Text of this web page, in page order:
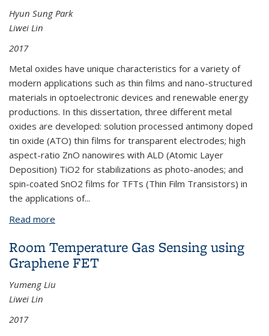
Hyun Sung Park
Liwei Lin
2017
Metal oxides have unique characteristics for a variety of
modern applications such as thin films and nano-structured
materials in optoelectronic devices and renewable energy
productions. In this dissertation, three different metal
oxides are developed: solution processed antimony doped
tin oxide (ATO) thin films for transparent electrodes; high
aspect-ratio ZnO nanowires with ALD (Atomic Layer
Deposition) TiO2 for stabilizations as photo-anodes; and
spin-coated SnO2 films for TFTs (Thin Film Transistors) in
the applications of...
Read more
Transistors
Room Temperature Gas Sensing using
Graphene FET
Yumeng Liu
Liwei Lin
2017